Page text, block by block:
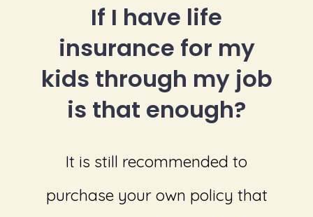
If I have life
insurance for my
kids through my job
is that enough?
It is still recommended to
purchase your own policy that